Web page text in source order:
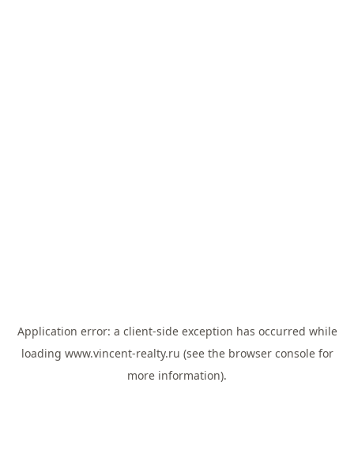
Application error: a client-side exception has occurred while
loading www.vincent-realty.ru (see the browser consolefor
more information).